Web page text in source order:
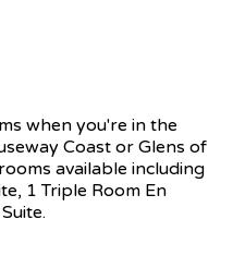
when you're in the
Coast or Glens of
available including
1 Triple Room En